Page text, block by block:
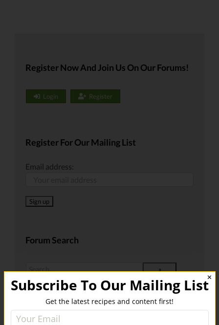
Register Now And Join Us On Our Forums!
Login Register
Register For Our Mailing List
Email address:
Forum Search
Recent Posts
✕
Subscribe To Our Mailing List
Get the latest recipes and content first!